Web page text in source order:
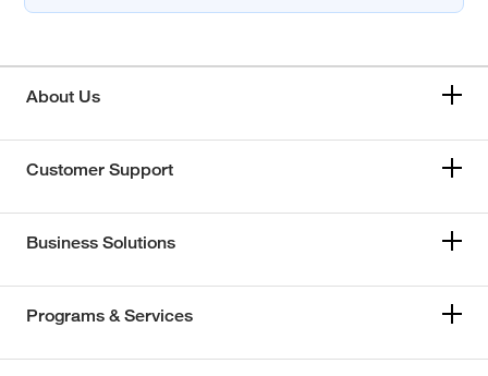
About Us
Customer Support
Business Solutions
Programs & Services